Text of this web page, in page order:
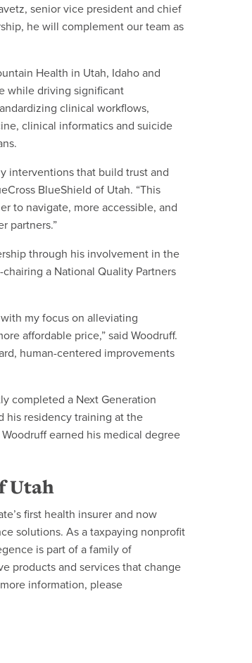
senior vice president and chief
he will complement our team as
Health in Utah, Idaho and
while driving significant
clinical workflows,
clinical informatics and suicide
interventions that build trust and
BlueShield of Utah. “This
to navigate, more accessible, and
partners.”
through his involvement in the
a National Quality Partners
my focus on alleviating
affordable price,” said Woodruff.
human-centered improvements
completed a Next Generation
his residency training at the
earned his medical degree
Utah
first health insurer and now
solutions. As a taxpaying nonprofit
is part of a family of
products and services that change
information, please